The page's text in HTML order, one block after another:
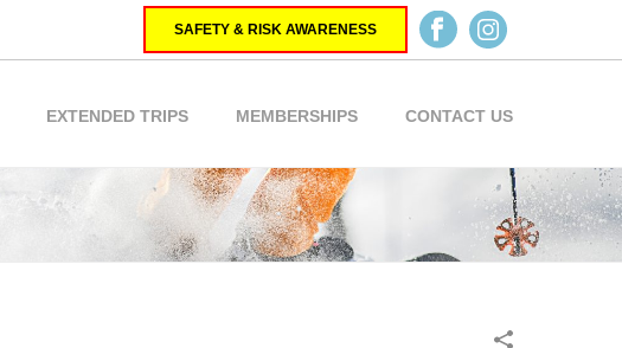
SAFETY & RISK AWARENESS
EXTENDED TRIPS MEMBERSHIPS CONTACT US